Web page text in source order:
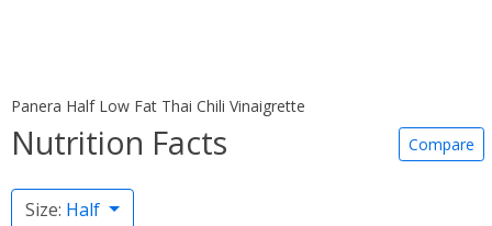
Panera Half Low Fat Thai Chili Vinaigrette
Nutrition Facts Compare
Size: Half